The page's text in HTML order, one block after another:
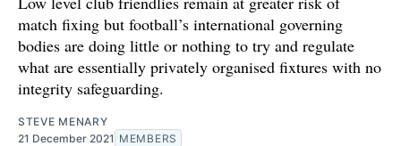
match fixing but football’s international governing
bodies are doing little or nothing to try and regulate
what are essentially privately organised fixtures with no
integrity safeguarding.
STEVE MENARY
21 December 2021 MEMBERS